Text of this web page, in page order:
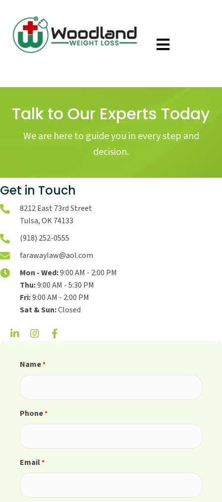
Talk to Our Experts Today
We are here to guide you in every step and
decision.
Get in Touch
8212 East 73rd Street
Tulsa, OK 74133
(918) 252-0555
farawaylaw@aol.com
Mon - Wed:9:00 AM - 2:00 PM
Thu:9:00 AM - 5:30 PM
Fri:9:00 AM - 2:00 PM
Sat & Sun:Closed
Name*
Phone*
Email*